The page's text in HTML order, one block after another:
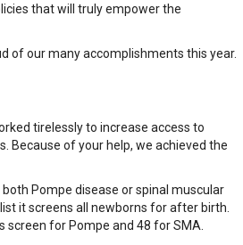
that will truly empower the
of our many accomplishments this year.
tirelessly to increase access to
Because of your help, we achieved the
Pompe disease or spinal muscular
it screens all newborns for after birth.
screen for Pompe and 48 for SMA.